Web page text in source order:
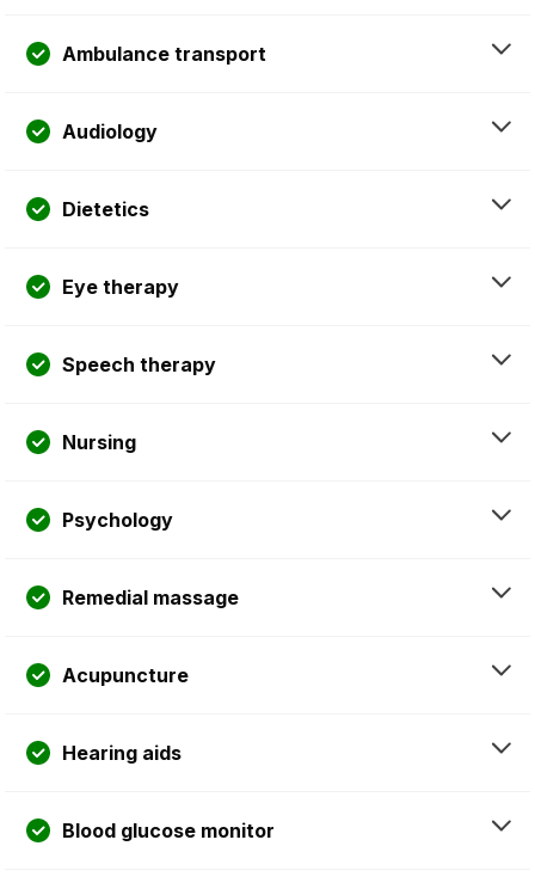
Ambulance transport
Audiology
Dietetics
Eye therapy
Speech therapy
Nursing
Psychology
Remedial massage
Acupuncture
Hearing aids
Blood glucose monitor